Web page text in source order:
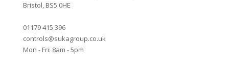
Bristol, BS5 0HE
01179 415 396
controls@sukagroup.co.uk
Mon - Fri: 8am - 5pm